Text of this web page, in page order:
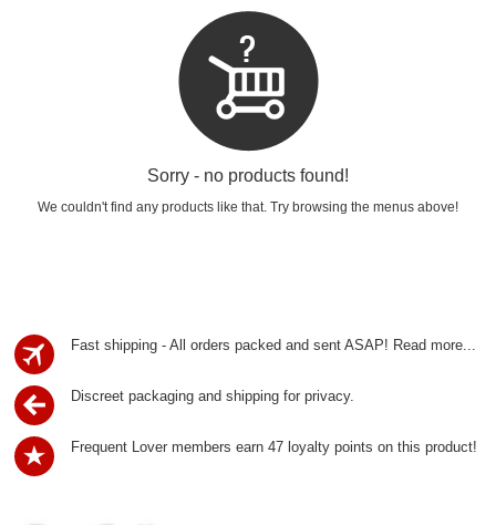
Sorry - no products found!
We couldn't find any products like that. Try browsing the menus above!
Fast shipping - All orders packed and sent ASAP! Read more...
Discreet packaging and shipping for privacy.
Frequent Lover members earn 47 loyalty points on this product!